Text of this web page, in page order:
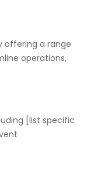
offering a range
operations,
[list specific